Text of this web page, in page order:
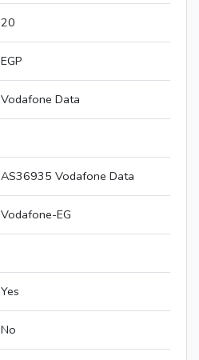
20
EGP
Vodafone Data
AS36935 Vodafone Data
Vodafone-EG
Yes
No